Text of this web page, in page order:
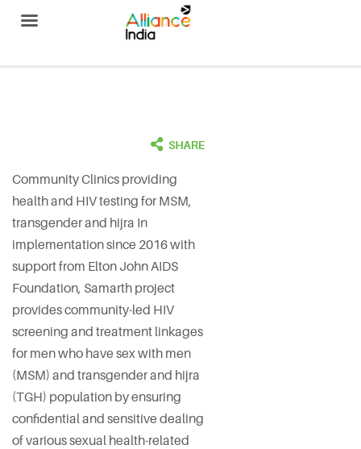
Community Clinics providing
health and HIV testing for MSM,
transgender and hijra In
implementation since 2016 with
support from Elton John AIDS
Foundation, Samarth project
provides community-led HIV
screening and treatment linkages
for men who have sex with men
(MSM) and transgender and hijra
(TGH) population by ensuring
confidential and sensitive dealing
of various sexual health-related
Alliance India